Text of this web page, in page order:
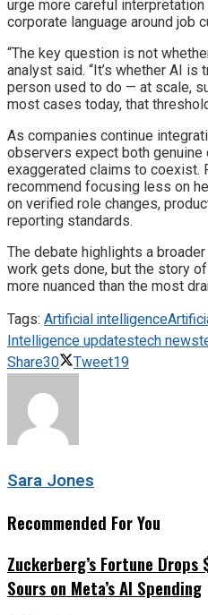
urge more careful
corporate language around job
“The key question is not
analyst said. “It’s whether AI is
person used to do — at scale,
most cases today, that
As companies continue
observers expect both genuine
exaggerated claims to coexist.
recommend focusing less on
on verified role changes,
reporting standards.
The debate highlights a
work gets done, but the story
more nuanced than the most
Tags: Artificial intelligence
Intelligence updatestech news
Share30 Tweet19
Sara Jones
Recommended For You
Zuckerberg’s Fortune
Sours on Meta’s AI Spending